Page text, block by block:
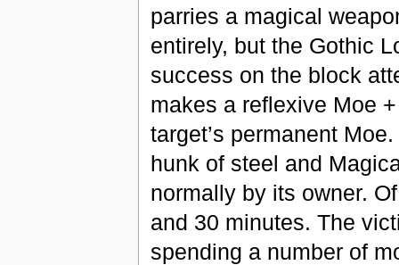
parries a magical
entirely, but the Gothic
success on the block
makes a reflexive Moe
target’s permanent
hunk of steel and
normally by its owner.
and 30 minutes. The
spending a number of